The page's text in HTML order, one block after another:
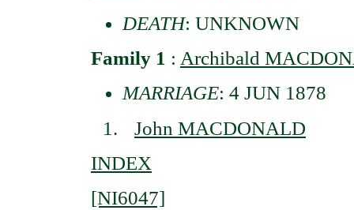
DEATH: UNKNOWN
Family 1 : Archibald
MARRIAGE: 4 JUN 1878
John MACDONALD
INDEX
[NI6047]